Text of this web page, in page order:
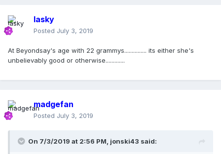
lasky
Posted July 3, 2019
At Beyondsay's age with 22 grammys............... its either she's
unbelievably good or otherwise.............
madgefan
Posted July 3, 2019
On 7/3/2019 at 2:56 PM, jonski43 said: